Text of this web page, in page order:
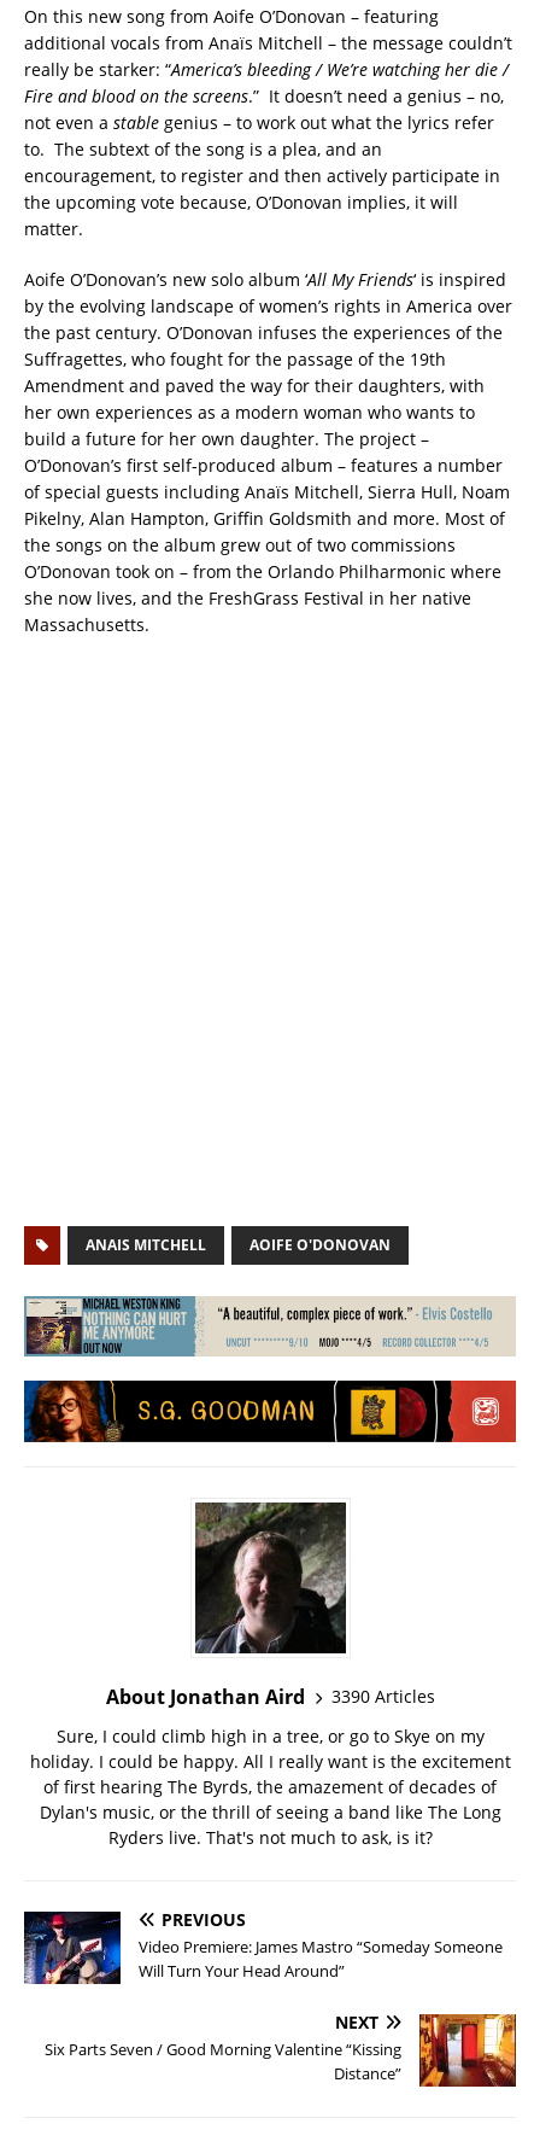
On this new song from Aoife O’Donovan – featuring
additional vocals from Anaïs Mitchell – the message couldn’t
really be starker: “America’s bleeding / We’re watching her die /
Fire and blood on the screens.” It doesn’t need a genius – no,
not even a stable genius – to work out what the lyrics refer
to. The subtext of the song is a plea, and an
encouragement, to register and then actively participate in
the upcoming vote because, O’Donovan implies, it will
matter.
Aoife O’Donovan’s new solo album ‘All My Friends‘ is inspired
by the evolving landscape of women’s rights in America over
the past century. O’Donovan infuses the experiences of the
Suffragettes, who fought for the passage of the 19th
Amendment and paved the way for their daughters, with
her own experiences as a modern woman who wants to
build a future for her own daughter. The project –
O’Donovan’s first self-produced album – features a number
of special guests including Anaïs Mitchell, Sierra Hull, Noam
Pikelny, Alan Hampton, Griffin Goldsmith and more. Most of
the songs on the album grew out of two commissions
O’Donovan took on – from the Orlando Philharmonic where
she now lives, and the FreshGrass Festival in her native
Massachusetts.
ANAIS MITCHELL AOIFE O'DONOVAN
About Jonathan Aird
3390 Articles
Sure, I could climb high in a tree, or go to Skye on my
holiday. I could be happy. All I really want is the excitement
of first hearing The Byrds, the amazement of decades of
Dylan's music, or the thrill of seeing a band like The Long
Ryders live. That's not much to ask, is it?
PREVIOUS
Video Premiere: James Mastro “Someday Someone
Will Turn Your Head Around”
NEXT
Six Parts Seven / Good Morning Valentine “Kissing
Distance”